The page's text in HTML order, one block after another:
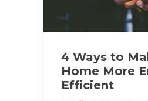
4 Ways to
Home More
Efficient